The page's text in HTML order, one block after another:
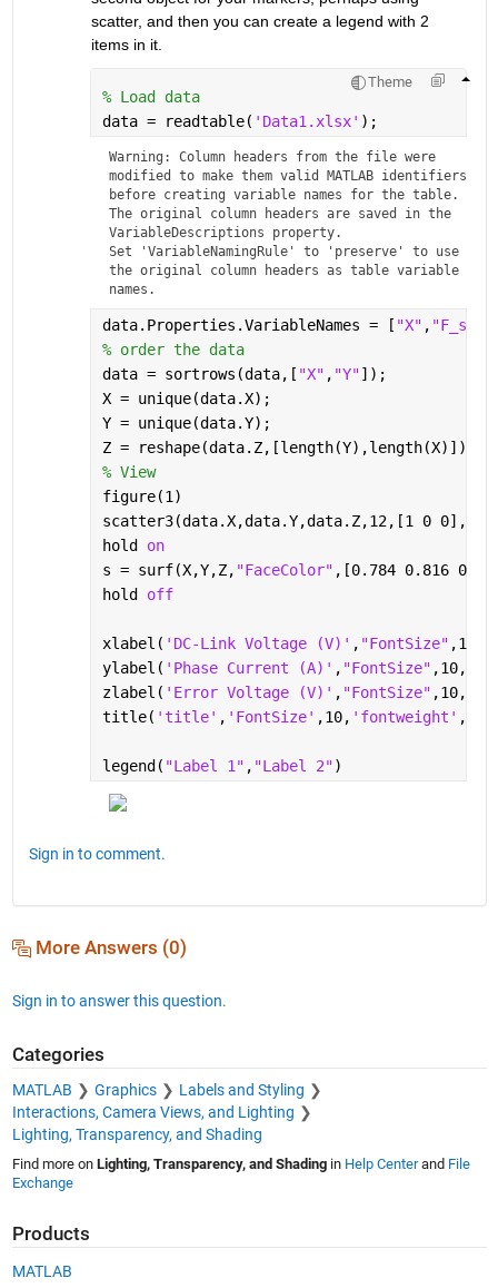
scatter, and then you can create a legend with 2
items in it.
Theme
% Load data
data = readtable( 'Data1.xlsx' );
Warning: Column headers from the file were
modified to make them valid MATLAB identifiers
before creating variable names for the table.
The original column headers are saved in the
VariableDescriptions property.
Set 'VariableNamingRule' to 'preserve' to use
the original column headers as table variable
names.
data.Properties.VariableNames = [ "X" , "F_sw"
% order the data
data = sortrows(data,[ "X" , "Y"]);
X = unique(data.X);
Y = unique(data.Y);
Z = reshape(data.Z,[length(Y),length(X)]);
% View
figure(1)
scatter3(data.X,data.Y,data.Z,12,[1 0 0],
hold on
s = surf(X,Y,Z, "FaceColor" ,[0.784 0.816
hold off
xlabel( 'DC-Link Voltage (V)' , "FontSize" ,10,
ylabel( 'Phase Current (A)' , "FontSize" ,10,
zlabel( 'Error Voltage (V)' , "FontSize" ,10,
title( 'title' , 'FontSize' ,10, 'fontweight' ,
legend( "Label 1" , "Label 2")
Sign in to comment.
More Answers (0)
Sign in to answer this question.
Categories
MATLAB Graphics
Labels and Styling
Interactions, Camera Views, and Lighting
Lighting, Transparency, and Shading
Find more on Lighting, Transparency, and Shadingin Help Centerand File
Exchange
Products
MATLAB